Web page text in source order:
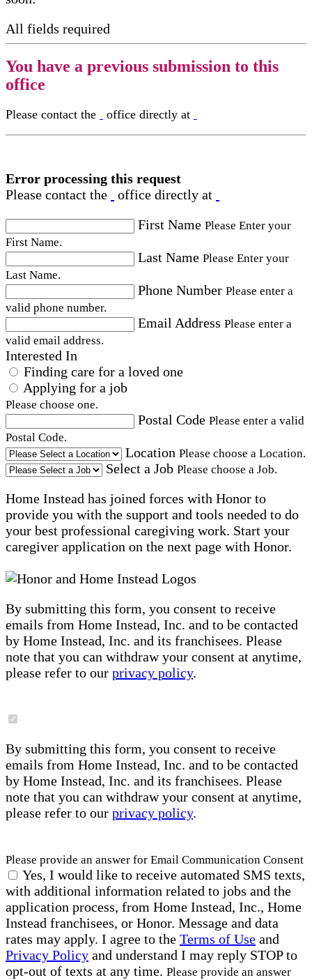
All fields required
You have a previous submission to this
office
Please contact the office directly at
Error processing this request
Please contact the
office directly at
First Name Please Enter your
First Name.
Last Name Please Enter your
Last Name.
Phone Number Please enter a
valid phone number.
Email Address Please enter a
valid email address.
Interested In
Finding care for a loved one
Applying for a job
Please choose one.
Postal Code Please enter a valid
Postal Code.
Location Please choose a Location.
Select a Job Please choose a Job.
Home Instead has joined forces with Honor to
provide you with the support and tools needed to do
your best professional caregiving work. Start your
caregiver application on the next page with Honor.
By submitting this form, you consent to receive
emails from Home Instead, Inc. and to be contacted
by Home Instead, Inc. and its franchisees. Please
note that you can withdraw your consent at anytime,
please refer to our privacy policy.
By submitting this form, you consent to receive
emails from Home Instead, Inc. and to be contacted
by Home Instead, Inc. and its franchisees. Please
note that you can withdraw your consent at anytime,
please refer to our privacy policy.
Please provide an answer for Email Communication Consent
Yes, I would like to receive automated SMS texts,
with additional information related to jobs and the
application process, from Home Instead, Inc., Home
Instead franchisees, or Honor. Message and data
rates may apply. I agree to the Terms of Use and
Privacy Policy and understand I may reply STOP to
opt-out of texts at any time. Please provide an answer